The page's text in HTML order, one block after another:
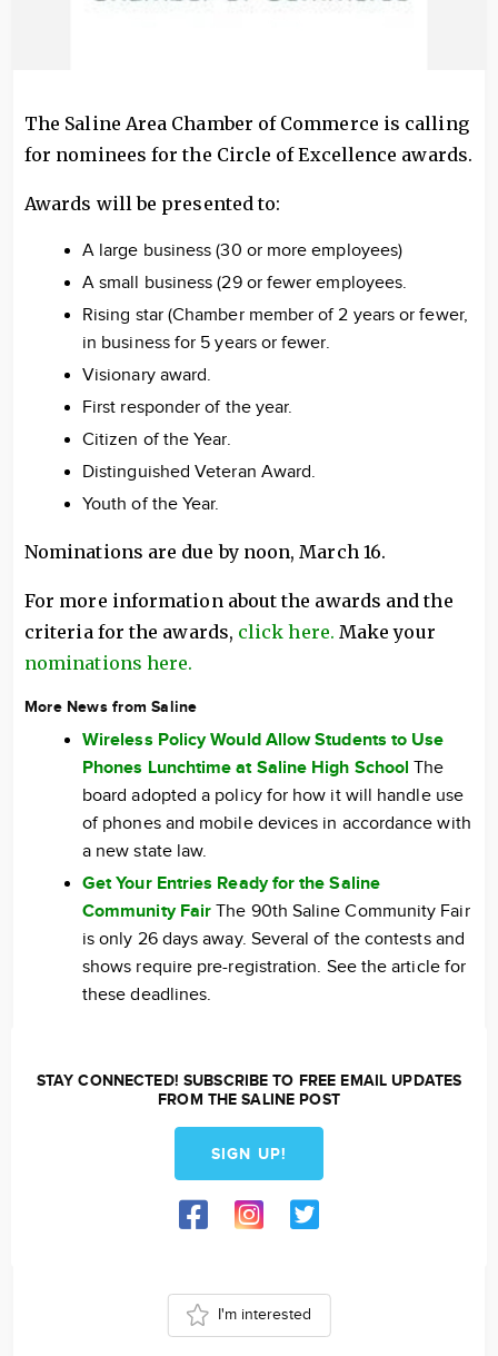
The Saline Area Chamber of Commerce is calling
for nominees for the Circle of Excellence awards.
Awards will be presented to:
A large business (30 or more employees)
A small business (29 or fewer employees.
Rising star (Chamber member of 2 years or fewer,
in business for 5 years or fewer.
Visionary award.
First responder of the year.
Citizen of the Year.
Distinguished Veteran Award.
Youth of the Year.
Nominations are due by noon, March 16.
For more information about the awards and the
criteria for the awards, click here. Make your
nominations here.
More News from Saline
Wireless Policy Would Allow Students to Use
Phones Lunchtime at Saline High School The
board adopted a policy for how it will handle use
of phones and mobile devices in accordance with
a new state law.
Get Your Entries Ready for the Saline
Community Fair The 90th Saline Community Fair
is only 26 days away. Several of the contests and
shows require pre-registration. See the article for
these deadlines.
STAY CONNECTED! SUBSCRIBE TO FREE EMAIL UPDATES
FROM THE SALINE POST
SIGN UP!
I'm interested